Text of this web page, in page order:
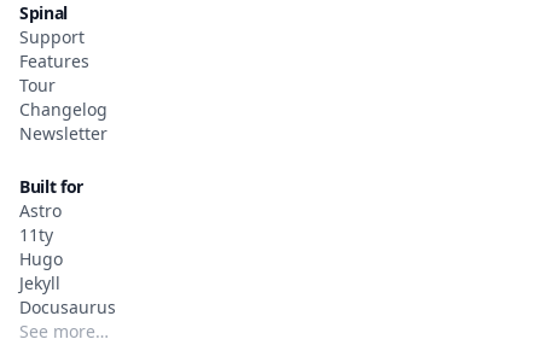
Spinal
Support
Features
Tour
Changelog
Newsletter
Built for
Astro
11ty
Hugo
Jekyll
Docusaurus
See more…